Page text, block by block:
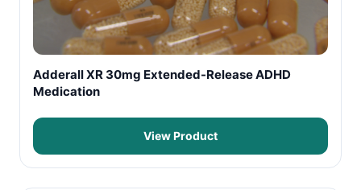
Adderall XR 30mg Extended-Release ADHD
Medication
View Product